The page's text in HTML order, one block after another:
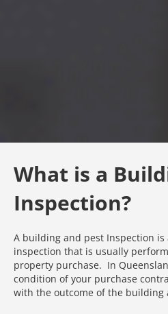
What is a
Inspection?
A building and pest Inspection
inspection that is usually
property purchase. In
condition of your purchase
with the outcome of the building